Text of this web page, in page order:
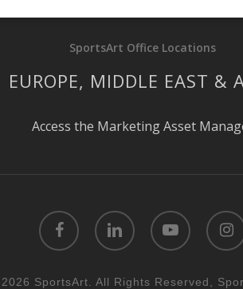
SportsArt Office Locations
MIDDLE EAST &
Access the Marketing Asset
facebook linkedin youtube
SportsArt. All Rights Reserved,